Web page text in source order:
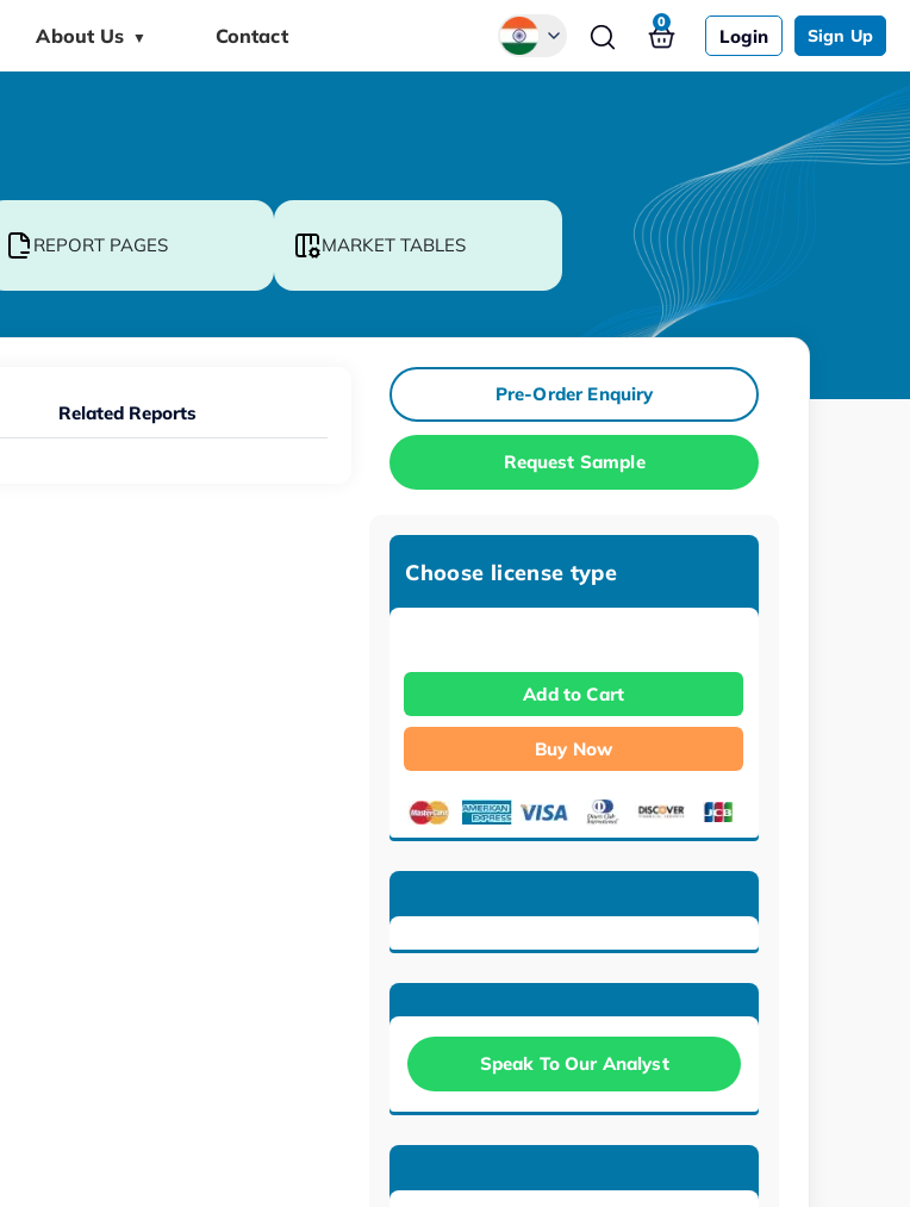
About Us ▼ Contact Login Sign Up
0
REPORT PAGES MARKET TABLES
Related Reports
Pre-Order Enquiry
Request Sample
Choose license type
Add to Cart
Buy Now
Speak To Our Analyst